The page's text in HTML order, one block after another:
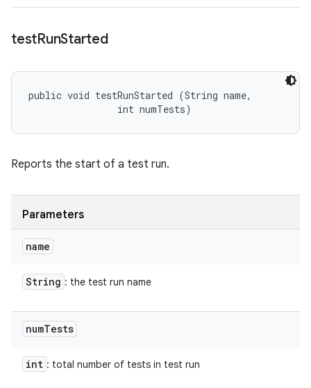
testRunStarted
public void testRunStarted (String name,
                int numTests)
Reports the start of a test run.
Parameters
name
String : the test run name
numTests
int : total number of tests in test run